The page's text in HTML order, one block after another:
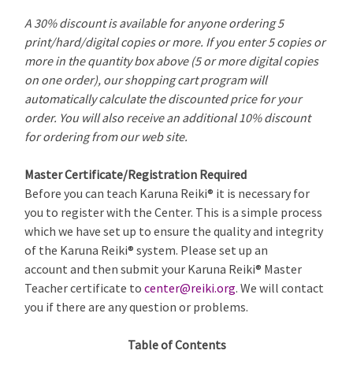
A 30% discount is available for anyone ordering 5
print/hard/digital copies or more. If you enter 5 copies or
more in the quantity box above (5 or more digital copies
on one order), our shopping cart program will
automatically calculate the discounted price for your
order. You will also receive an additional 10% discount
for ordering from our web site.
Master Certificate/Registration Required
Before you can teach Karuna Reiki® it is necessary for
you to register with the Center. This is a simple process
which we have set up to ensure the quality and integrity
of the Karuna Reiki® system. Please set up an
account and then submit your Karuna Reiki® Master
Teacher certificate tocenter@reiki.org. We will contact
you if there are any question or problems.
Table of Contents